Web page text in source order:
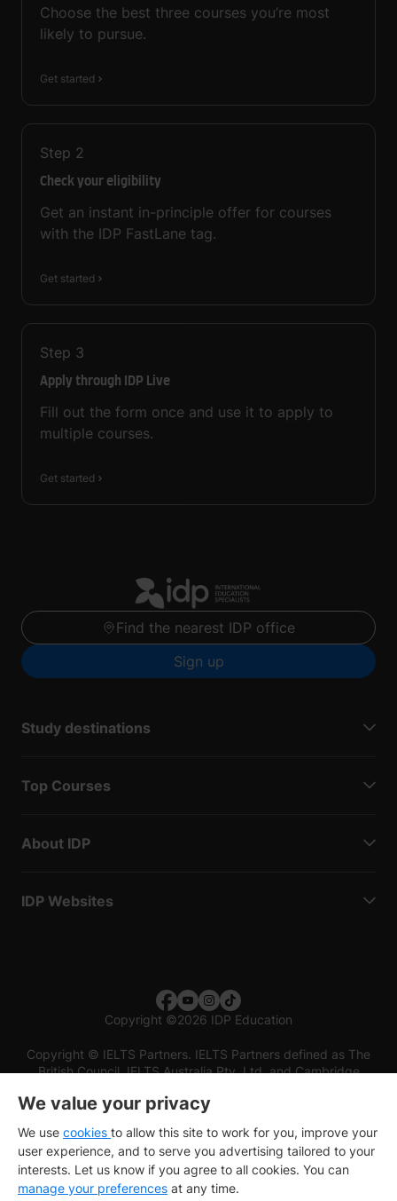
Choose the best three courses you’re most
likely to pursue.
Get started
Step 2
Check your eligibility
Get an instant in-principle offer for courses
with the IDP FastLane tag.
Get started
Step 3
Apply through IDP Live
Fill out the form once and use it to apply to
multiple courses.
Get started
Find the nearest IDP office
Sign up
Study destinations
Top Courses
About IDP
IDP Websites
Copyright ©2026 IDP Education
Copyright © IELTS Partners. IELTS Partners defined as The
British Council, IELTS Australia Pty. Ltd. and Cambridge
We value your privacy
We use cookies to allow this site to work for you, improve your
user experience, and to serve you advertising tailored to your
interests. Let us know if you agree to all cookies. You can
manage your preferences at any time.